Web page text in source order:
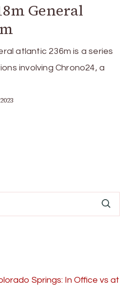
General
atlantic 236m is a series
involving Chrono24, a
Springs: In Office vs at